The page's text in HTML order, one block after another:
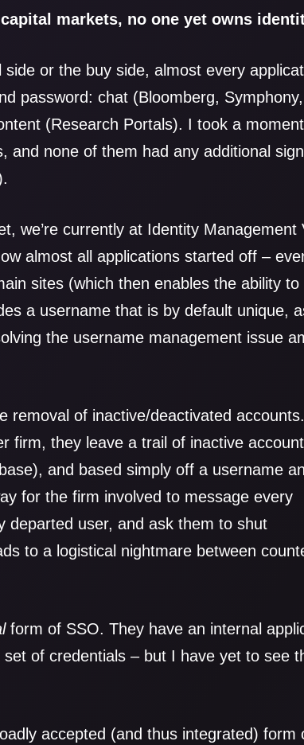
markets, no one yet owns
or the buy side, almost every
password: chat (Bloomberg,
(Research Portals). I took a
and none of them had any additional
we’re currently at Identity Management
almost all applications started off –
sites (which then enables the ability to
a username that is by default unique,
the username management issue
removal of inactive/deactivated
firm, they leave a trail of inactive
and based simply off a username
for the firm involved to message every
departed user, and ask them to shut
to a logistical nightmare between
form of SSO. They have an internal
of credentials – but I have yet to see
accepted (and thus integrated) form